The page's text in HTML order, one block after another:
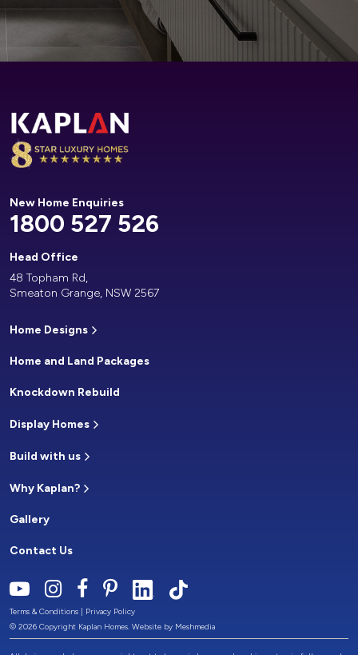
New Home Enquiries
1800 527 526
Head Office
48 Topham Rd,
Smeaton Grange, NSW 2567
Home Designs
Home and Land Packages
Knockdown Rebuild
Display Homes
Build with us
Why Kaplan?
Gallery
Contact Us
Terms & Conditions
Privacy Policy
© 2026 Copyright Kaplan Homes. Website by Meshmedia